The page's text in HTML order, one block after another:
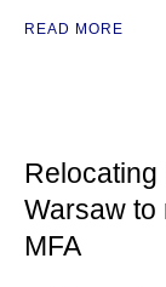
READ MORE
Warsaw
MFA